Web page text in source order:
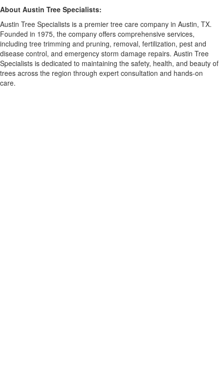
About Austin Tree Specialists:
Austin Tree Specialists is a premier tree care company in Austin, TX.
Founded in 1975, the company offers comprehensive services,
including tree trimming and pruning, removal, fertilization, pest and
disease control, and emergency storm damage repairs. Austin Tree
Specialists is dedicated to maintaining the safety, health, and beauty of
trees across the region through expert consultation and hands-on
care.